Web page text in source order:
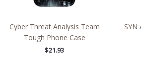
Cyber Threat Analysis Team
Tough Phone Case
$21.93
SYN